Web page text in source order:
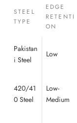
STEEL
TYPE
EDGE
RETENTI
ON
Pakistan
i Steel
Low
420/41
0 Steel
Low-
Medium